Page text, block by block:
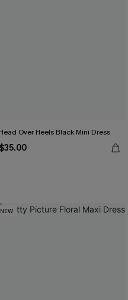
Head Over Heels Black Mini Dress
$35.00
NEW